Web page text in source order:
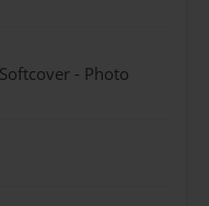
- Photo